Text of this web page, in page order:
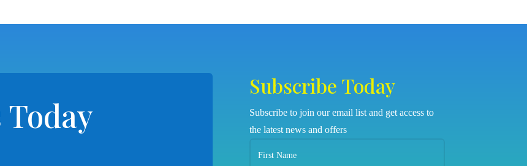
Today
Subscribe Today
Subscribe to join our email list and get access to
the latest news and offers